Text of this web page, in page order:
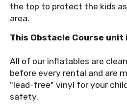
the top to protect the kids
area.
This Obstacle Course unit
All of our inflatables are
before every rental and are
"lead-free" vinyl for your
safety.